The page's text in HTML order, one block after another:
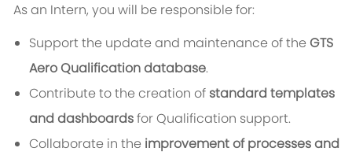
As an Intern, you will be responsible for:
Support the update and maintenance of theGTS
Aero Qualification database.
Contribute to the creation of standard templates
and dashboardsfor Qualification support.
Collaborate in the improvement of processes and